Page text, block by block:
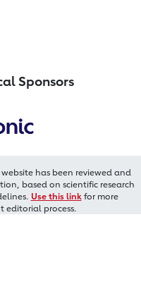
Sponsors
has been reviewed and
based on scientific research
Use this linkfor more
editorial process.